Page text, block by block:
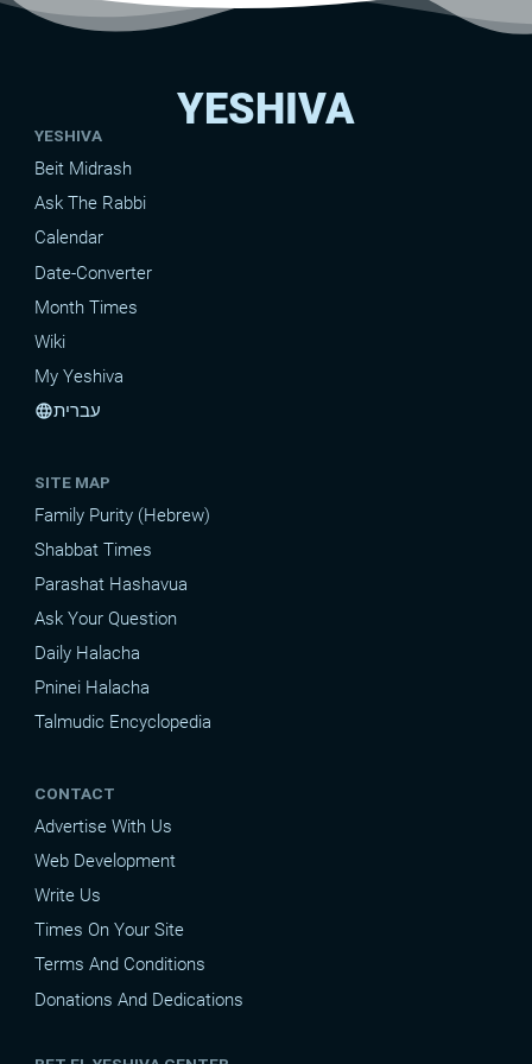
YESHIVA
YESHIVA
Beit Midrash
Ask The Rabbi
Calendar
Date-Converter
Month Times
Wiki
My Yeshiva
languageעברית
SITE MAP
Family Purity (Hebrew)
Shabbat Times
Parashat Hashavua
Ask Your Question
Daily Halacha
Pninei Halacha
Talmudic Encyclopedia
CONTACT
Advertise With Us
Web Development
Write Us
Times On Your Site
Terms And Conditions
Donations And Dedications